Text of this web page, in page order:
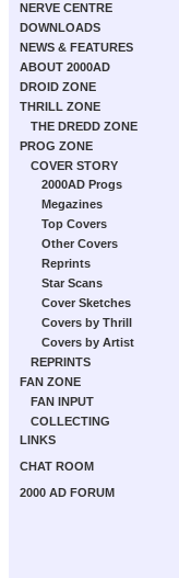
NERVE CENTRE
DOWNLOADS
NEWS & FEATURES
ABOUT 2000AD
DROID ZONE
THRILL ZONE
THE DREDD ZONE
PROG ZONE
COVER STORY
2000AD Progs
Megazines
Top Covers
Other Covers
Reprints
Star Scans
Cover Sketches
Covers by Thrill
Covers by Artist
REPRINTS
FAN ZONE
FAN INPUT
COLLECTING
LINKS
CHAT ROOM
2000 AD FORUM